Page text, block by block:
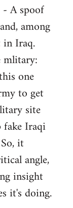
A spoof
among
Iraq.
mlitary:
one
to get
site
fake Iraqi
it
angle,
insight
it's doing.